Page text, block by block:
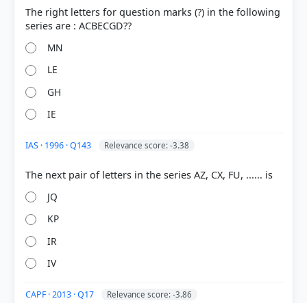
Out of everyone who attempted this question.
The right letters for question marks (?) in the following
MN
LE
GH
IE
IAS · 1996 · Q143 Relevance score: -3.38
JQ
KP
IR
IV
CAPF · 2013 · Q17 Relevance score: -3.86